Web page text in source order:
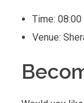
Time:
Venue: